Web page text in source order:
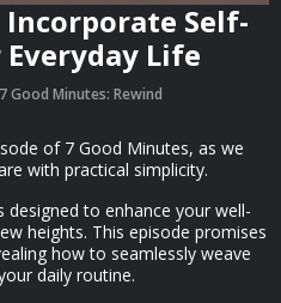
Incorporate Self-
Everyday Life
7 Good Minutes: Rewind
of 7 Good Minutes, as we
with practical simplicity.
designed to enhance your well-
heights. This episode promises
how to seamlessly weave
daily routine.